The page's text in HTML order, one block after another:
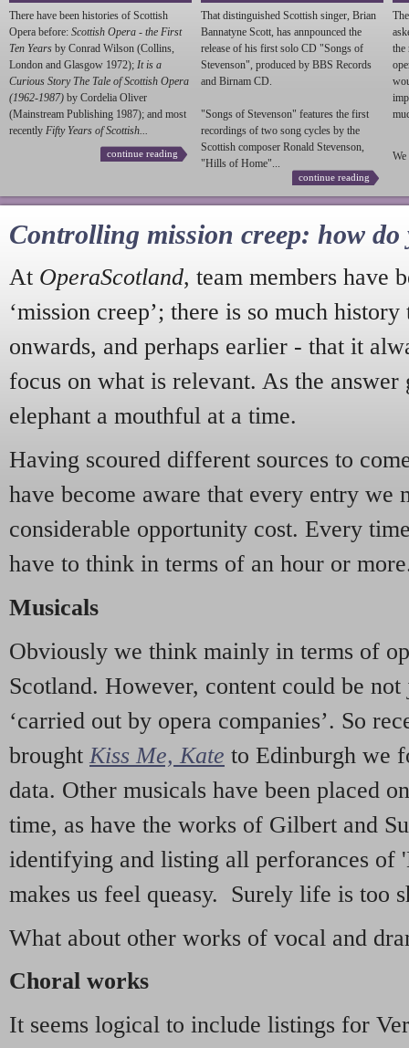
There have been histories of Scottish
Opera before: Scottish Opera - the First
Ten Years by Conrad Wilson (Collins,
London and Glasgow 1972); It is a
Curious Story The Tale of Scottish Opera
(1962-1987) by Cordelia Oliver
(Mainstream Publishing 1987); and most
recently Fifty Years of Scottish...
continue reading
That distinguished Scottish singer, Brian
Bannatyne Scott, has annpounced the
release of his first solo CD "Songs of
Stevenson", produced by BBS Records
and Birnam CD.
"Songs of Stevenson" features the first
recordings of two song cycles by the
Scottish composer Ronald Stevenson,
"Hills of Home"...
continue reading
the
We
Controlling mission creep: how do
At OperaScotland, team members have
‘mission creep’; there is so much
onwards, and perhaps earlier - that it
focus on what is relevant. As the answer
elephant a mouthful at a time.
Having scoured different sources to
have become aware that every entry we
considerable opportunity cost. Every
have to think in terms of an hour or
Musicals
Obviously we think mainly in terms of
Scotland. However, content could be
‘carried out by opera companies’. So
brought Kiss Me, Kate to Edinburgh we
data. Other musicals have been placed
time, as have the works of Gilbert and
identifying and listing all perforances of
makes us feel queasy. Surely life is too
What about other works of vocal and
Choral works
It seems logical to include listings for